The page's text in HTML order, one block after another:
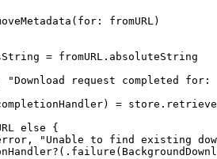
fromURL)
= fromURL.absoluteString
"Download request completed for:
=
else {
"Unable to find existing